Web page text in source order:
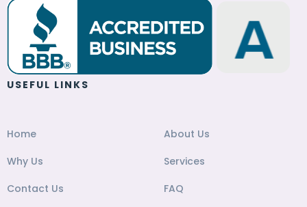
USEFUL LINKS
Home
About Us
Why Us
Services
Contact Us
FAQ